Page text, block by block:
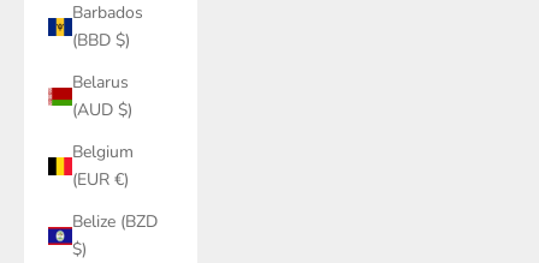
Barbados
(BBD $)
Belarus
(AUD $)
Belgium
(EUR €)
Belize (BZD
$)